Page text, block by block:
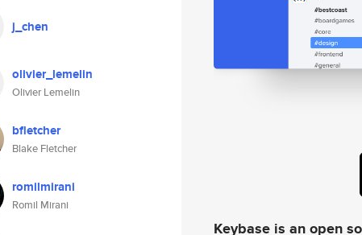
j_chen
olivier_lemelin
Olivier Lemelin
bfletcher
Blake Fletcher
romilmirani
Romil Mirani
Keybase is an open